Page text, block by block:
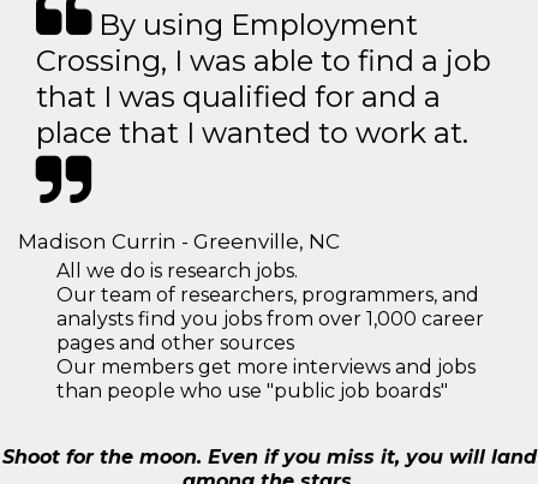
By using Employment
Crossing, I was able to find a job
that I was qualified for and a
place that I wanted to work at.
Madison Currin - Greenville, NC
All we do is research jobs.
Our team of researchers, programmers, and
analysts find you jobs from over 1,000 career
pages and other sources
Our members get more interviews and jobs
than people who use "public job boards"
Shoot for the moon. Even if you miss it, you will land